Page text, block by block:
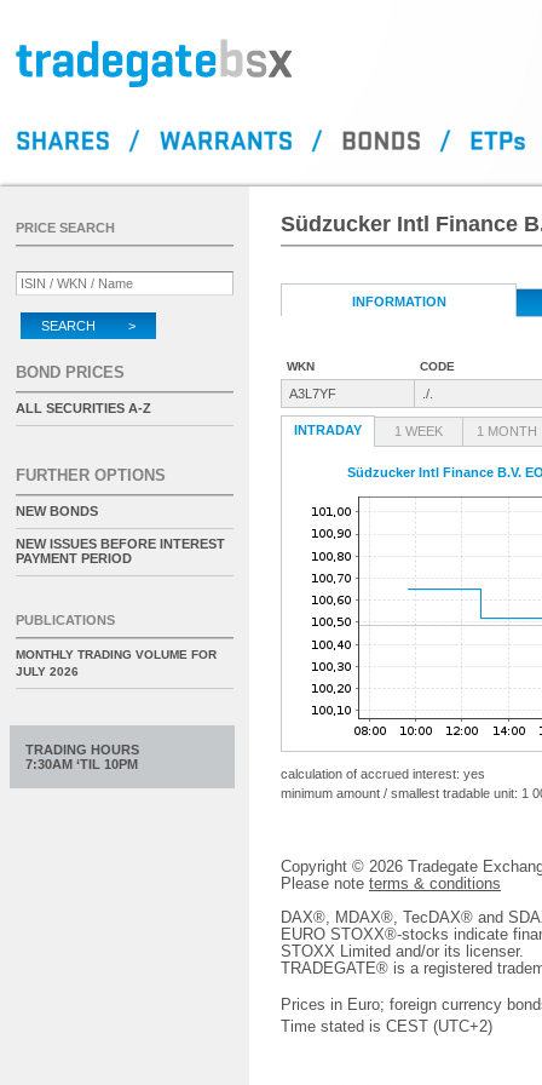
Südzucker Intl Finance
INFORMATION
WKN CODE
A3L7YF ./.
INTRADAY 1 WEEK 1 MONTH
Südzucker Intl Finance B.V.
calculation of accrued interest: yes
minimum amount / smallest tradable unit: 1
Copyright © 2026 Tradegate
Please note terms & conditions
DAX®, MDAX®, TecDAX® and
EURO STOXX®-stocks indicate
STOXX Limited and/or its licenser.
TRADEGATE® is a registered
Prices in Euro; foreign currency
Time stated is CEST (UTC+2)
PRICE SEARCH
SEARCH >
BOND PRICES
ALL SECURITIES A-Z
FURTHER OPTIONS
NEW BONDS
NEW ISSUES BEFORE INTEREST
PAYMENT PERIOD
PUBLICATIONS
MONTHLY TRADING VOLUME FOR
JULY 2026
TRADING HOURS
7:30AM ‘TIL 10PM